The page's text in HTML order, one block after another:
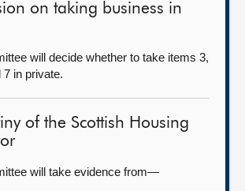
on taking business in
will decide whether to take items 3,
7 in private.
of the Scottish Housing
will take evidence from—